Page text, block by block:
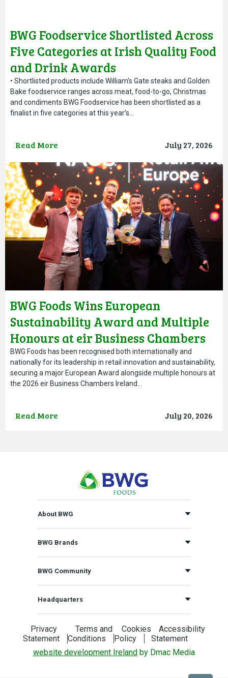
BWG Foodservice Shortlisted Across
Five Categories at Irish Quality Food
and Drink Awards
• Shortlisted products include William’s Gate steaks and Golden
Bake foodservice ranges across meat, food-to-go, Christmas
and condiments BWG Foodservice has been shortlisted as a
finalist in five categories at this year’s…
Read More July 27, 2026
BWG Foods Wins European
Sustainability Award and Multiple
Honours at eir Business Chambers
Ireland Awards
BWG Foods has been recognised both internationally and
nationally for its leadership in retail innovation and sustainability,
securing a major European Award alongside multiple honours at
the 2026 eir Business Chambers Ireland…
Read More July 20, 2026
About BWG
BWG Brands
BWG Community
Headquarters
Privacy
Statement
Terms and
Conditions
Cookies
Policy
Accessibility
Statement
website development Ireland by Dmac Media